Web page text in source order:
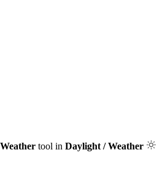
Weather tool in Daylight / Weather